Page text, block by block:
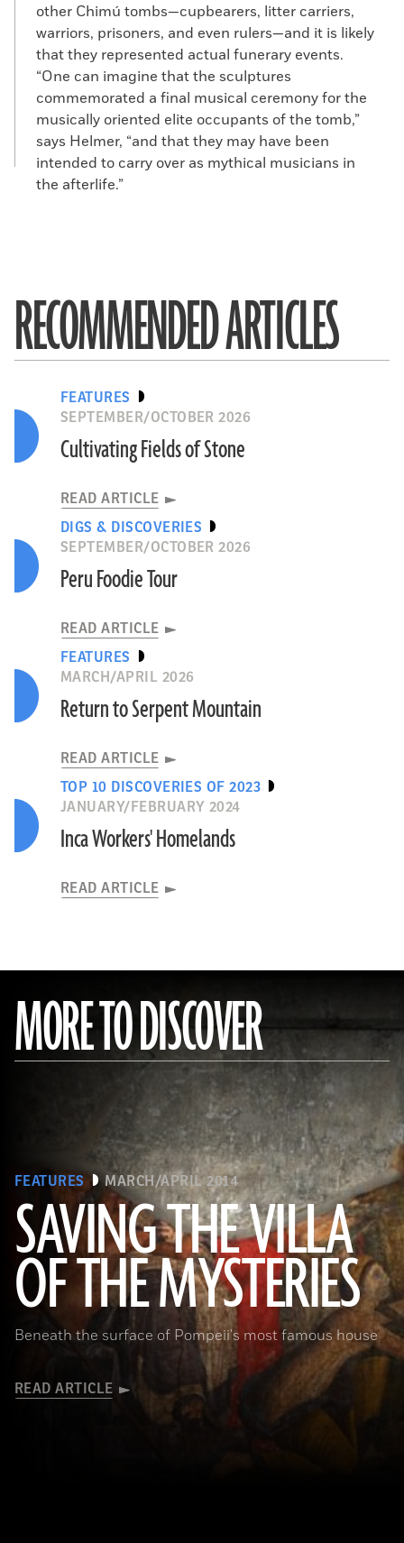
other Chimú tombs—cupbearers, litter carriers,
warriors, prisoners, and even rulers—and it is likely
that they represented actual funerary events.
“One can imagine that the sculptures
commemorated a final musical ceremony for the
musically oriented elite occupants of the tomb,”
says Helmer, “and that they may have been
intended to carry over as mythical musicians in
the afterlife.”
RECOMMENDED ARTICLES
FEATURES
SEPTEMBER/OCTOBER 2026
Cultivating Fields of Stone
READ ARTICLE
DIGS & DISCOVERIES
SEPTEMBER/OCTOBER 2026
Peru Foodie Tour
READ ARTICLE
FEATURES
MARCH/APRIL 2026
Return to Serpent Mountain
READ ARTICLE
TOP 10 DISCOVERIES OF 2023
JANUARY/FEBRUARY 2024
Inca Workers' Homelands
READ ARTICLE
MORE TO DISCOVER
FEATURES MARCH/APRIL 2014
SAVING THE VILLA
OF THE MYSTERIES
Beneath the surface of Pompeii's most famous house
READ ARTICLE
(Pasquale Sorrentino)